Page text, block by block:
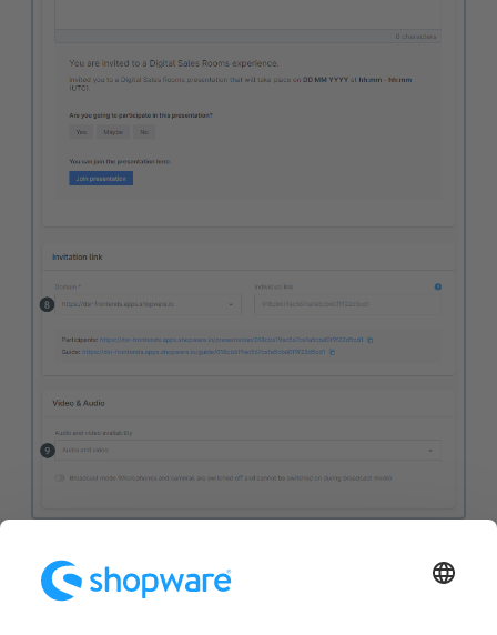
(1) Presentation:
Select an existing presentation here.
(Note: This option is not available if you create an